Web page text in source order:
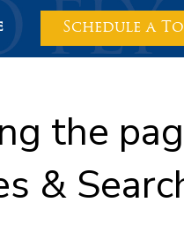
Schedule a
the
&